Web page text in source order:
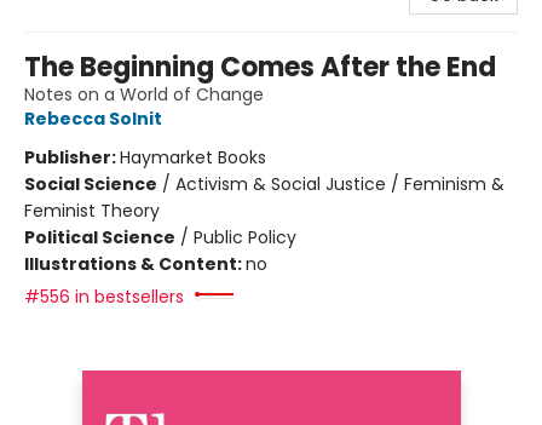
The Beginning Comes After the End
Notes on a World of Change
Rebecca Solnit
Publisher:Haymarket Books
Social Science / Activism & Social Justice / Feminism &
Feminist Theory
Political Science / Public Policy
Illustrations & Content:no
#556 in bestsellers